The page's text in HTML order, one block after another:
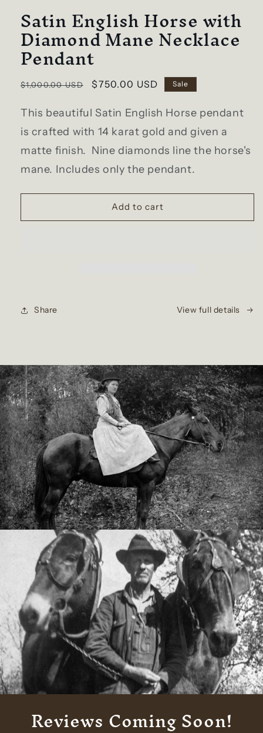
modalSatin English Horse with
Diamond Mane Necklace
Pendant
Regular
$1,000.00 USD
Sale
$750.00 USD Sale
This beautiful Satin English Horse pendant
is crafted with 14 karat gold and given a
matte finish. Nine diamonds line the horse's
mane. Includes only the pendant.
Add to cart
Share View full details
Reviews Coming Soon!